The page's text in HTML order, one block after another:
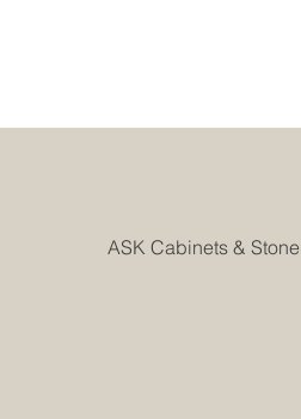
ASK Cabinets & Stone